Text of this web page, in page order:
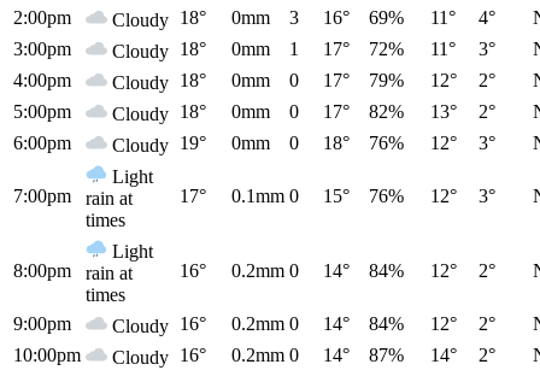
2:00pm
Cloudy 18° 0mm 3 16° 69% 11° 4°
3:00pm
Cloudy 18° 0mm 1 17° 72% 11° 3°
4:00pm
Cloudy 18° 0mm 0 17° 79% 12° 2°
5:00pm
Cloudy 18° 0mm 0 17° 82% 13° 2°
6:00pm
Cloudy 19° 0mm 0 18° 76% 12° 3°
7:00pm
Light
rain at
times
17° 0.1mm 0 15° 76% 12° 3°
8:00pm
Light
rain at
times
16° 0.2mm 0 14° 84% 12° 2°
9:00pm Cloudy 16° 0.2mm 0 14° 84% 12° 2°
10:00pm
Cloudy 16° 0.2mm 0 14° 87% 14° 2°